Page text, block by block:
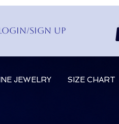
Sign up
JEWELRY SIZE CHART